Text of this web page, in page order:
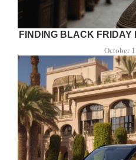
FINDING BLACK
October